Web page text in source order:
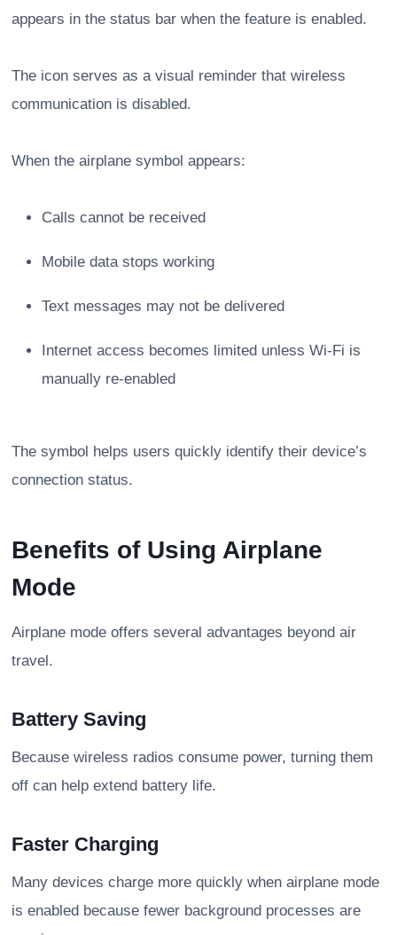
appears in the status bar when the feature is enabled.
The icon serves as a visual reminder that wireless
communication is disabled.
When the airplane symbol appears:
Calls cannot be received
Mobile data stops working
Text messages may not be delivered
Internet access becomes limited unless Wi-Fi is
manually re-enabled
The symbol helps users quickly identify their device’s
connection status.
Benefits of Using Airplane
Mode
Airplane mode offers several advantages beyond air
travel.
Battery Saving
Because wireless radios consume power, turning them
off can help extend battery life.
Faster Charging
Many devices charge more quickly when airplane mode
is enabled because fewer background processes are